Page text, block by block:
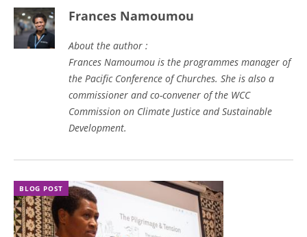
Frances Namoumou
About the author :
Frances Namoumou is the programmes manager of
the Pacific Conference of Churches. She is also a
commissioner and co-convener of the WCC
Commission on Climate Justice and Sustainable
Development.
BLOG POST